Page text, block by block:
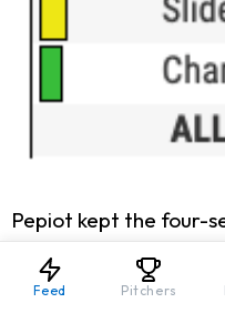
Pepiot kept the four-
degrees (2023) to
challenging for
Feed Pitchers